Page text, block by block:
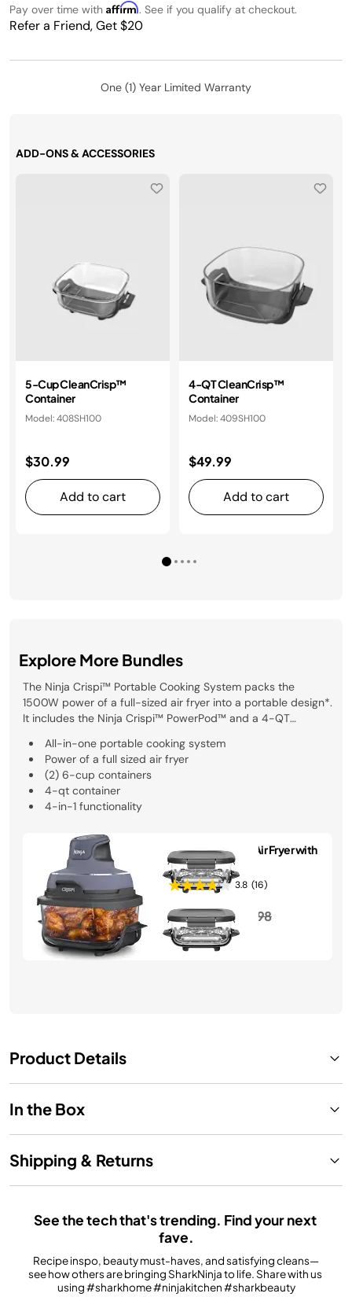
Pay over time with Affirm. See if you qualify at checkout.
Refer a Friend, Get $20
One (1) Year Limited Warranty
ADD-ONS & ACCESSORIES
5-Cup CleanCrisp™
Container
Model: 408SH100
$30.99
Add to cart
4-QT CleanCrisp™
Container
Model: 409SH100
$49.99
Add to cart
Explore More Bundles
The Ninja Crispi™ Portable Cooking System packs the
1500W power of a full-sized air fryer into a portable design*.
It includes the Ninja Crispi™ PowerPod™ and a 4-QT
on the go, or serving a crowd, the Ninja Crispi™ makes it
easy. With TempWare™ glassware, you can go right from
frozen to crispy in minutes. *Based on wattage compared to
Ninja AF100
All-in-one portable cooking system
Power of a full sized air fryer
(2) 6-cup containers
4-qt container
4-in-1 functionality
Ninja Crispi Glass Air Fryer with
3 Containers
3.8 (16)
$189.99 Price reduced from
$224.98to
See Details
Product Details
In the Box
Shipping & Returns
See the tech that's trending. Find your next
fave.
Recipe inspo, beauty must-haves, and satisfying cleans—
see how others are bringing SharkNinja to life. Share with us
using #sharkhome #ninjakitchen #sharkbeauty